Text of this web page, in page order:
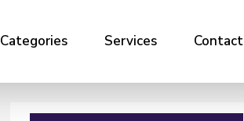
Categories Services Contact